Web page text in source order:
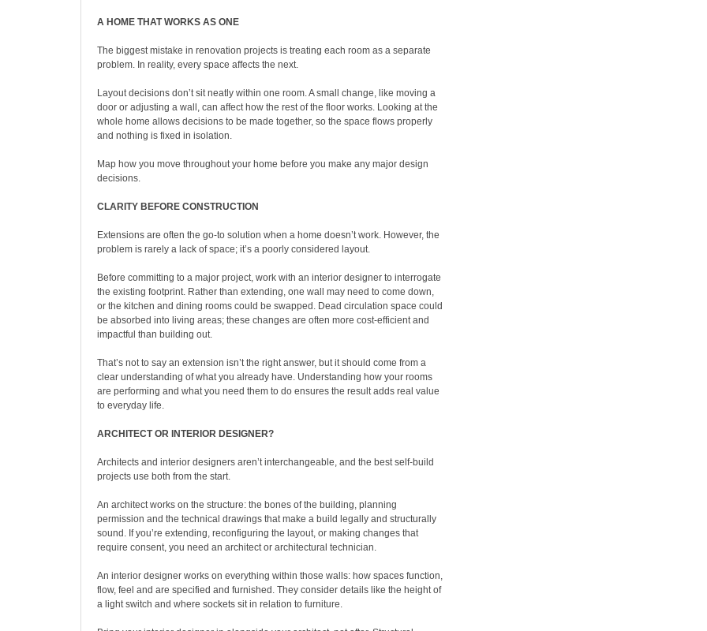
A HOME THAT WORKS AS ONE
The biggest mistake in renovation projects is treating each room as a separate
problem. In reality, every space affects the next.
Layout decisions don’t sit neatly within one room. A small change, like moving a
door or adjusting a wall, can affect how the rest of the floor works. Looking at the
whole home allows decisions to be made together, so the space flows properly
and nothing is fixed in isolation.
Map how you move throughout your home before you make any major design
decisions.
CLARITY BEFORE CONSTRUCTION
Extensions are often the go-to solution when a home doesn’t work. However, the
problem is rarely a lack of space; it’s a poorly considered layout.
Before committing to a major project, work with an interior designer to interrogate
the existing footprint. Rather than extending, one wall may need to come down,
or the kitchen and dining rooms could be swapped. Dead circulation space could
be absorbed into living areas; these changes are often more cost-efficient and
impactful than building out.
That’s not to say an extension isn’t the right answer, but it should come from a
clear understanding of what you already have. Understanding how your rooms
are performing and what you need them to do ensures the result adds real value
to everyday life.
ARCHITECT OR INTERIOR DESIGNER?
Architects and interior designers aren’t interchangeable, and the best self-build
projects use both from the start.
An architect works on the structure: the bones of the building, planning
permission and the technical drawings that make a build legally and structurally
sound. If you’re extending, reconfiguring the layout, or making changes that
require consent, you need an architect or architectural technician.
An interior designer works on everything within those walls: how spaces function,
flow, feel and are specified and furnished. They consider details like the height of
a light switch and where sockets sit in relation to furniture.